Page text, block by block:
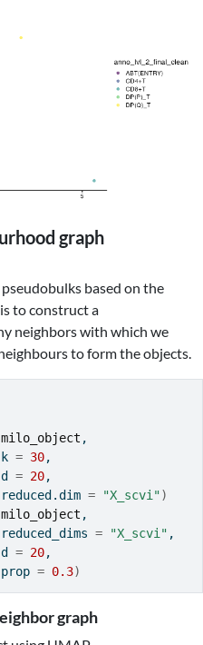
graph
based on the
to construct a
neighbors with which we
to form the objects.
milo_object ,
= 30,
= 20,
= "X_scvi")
milo_object ,
= "X_scvi" ,
= 20,
= 0.3)
graph